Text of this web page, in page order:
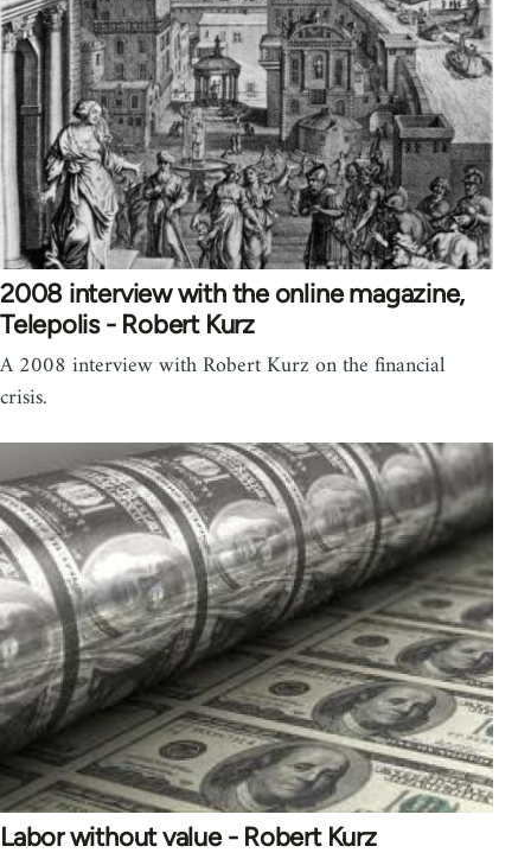
2008 interview with the online magazine,
Telepolis - Robert Kurz
A 2008 interview with Robert Kurz on the financial
crisis.
Labor without value - Robert Kurz